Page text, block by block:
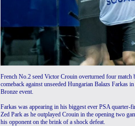
French No.2 seed Victor Crouin overturned four
comeback against unseeded Hungarian Balazs Farkas
Bronze event.
Farkas was appearing in his biggest ever PSA
Zed Park as he outplayed Crouin in the opening two
his opponent on the brink of a shock defeat.